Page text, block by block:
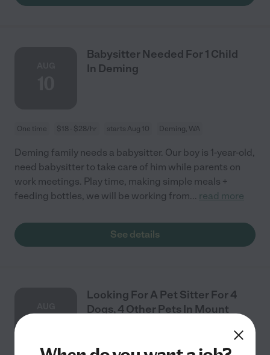
Babysitter Needed For 1 Child
In Deming
One time $18 - $28/hr starts Aug 10 Deming, WA
Deming family needs a babysitter. Our boy is 1-year-old,
need babysitter to take care of him while parents on
work meetings. Play time, making simple meals +
feeding bottles, we will be working from... read more
See details
Looking For A Pet Sitter For 4
Dogs, 4 Other Pets In Mount